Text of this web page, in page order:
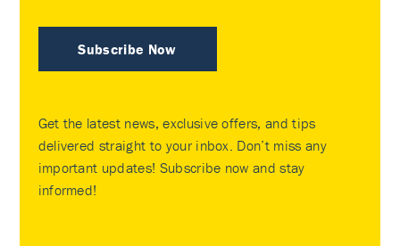
Subscribe Now
Get the latest news, exclusive offers, and tips
delivered straight to your inbox. Don’t miss any
important updates! Subscribe now and stay
informed!